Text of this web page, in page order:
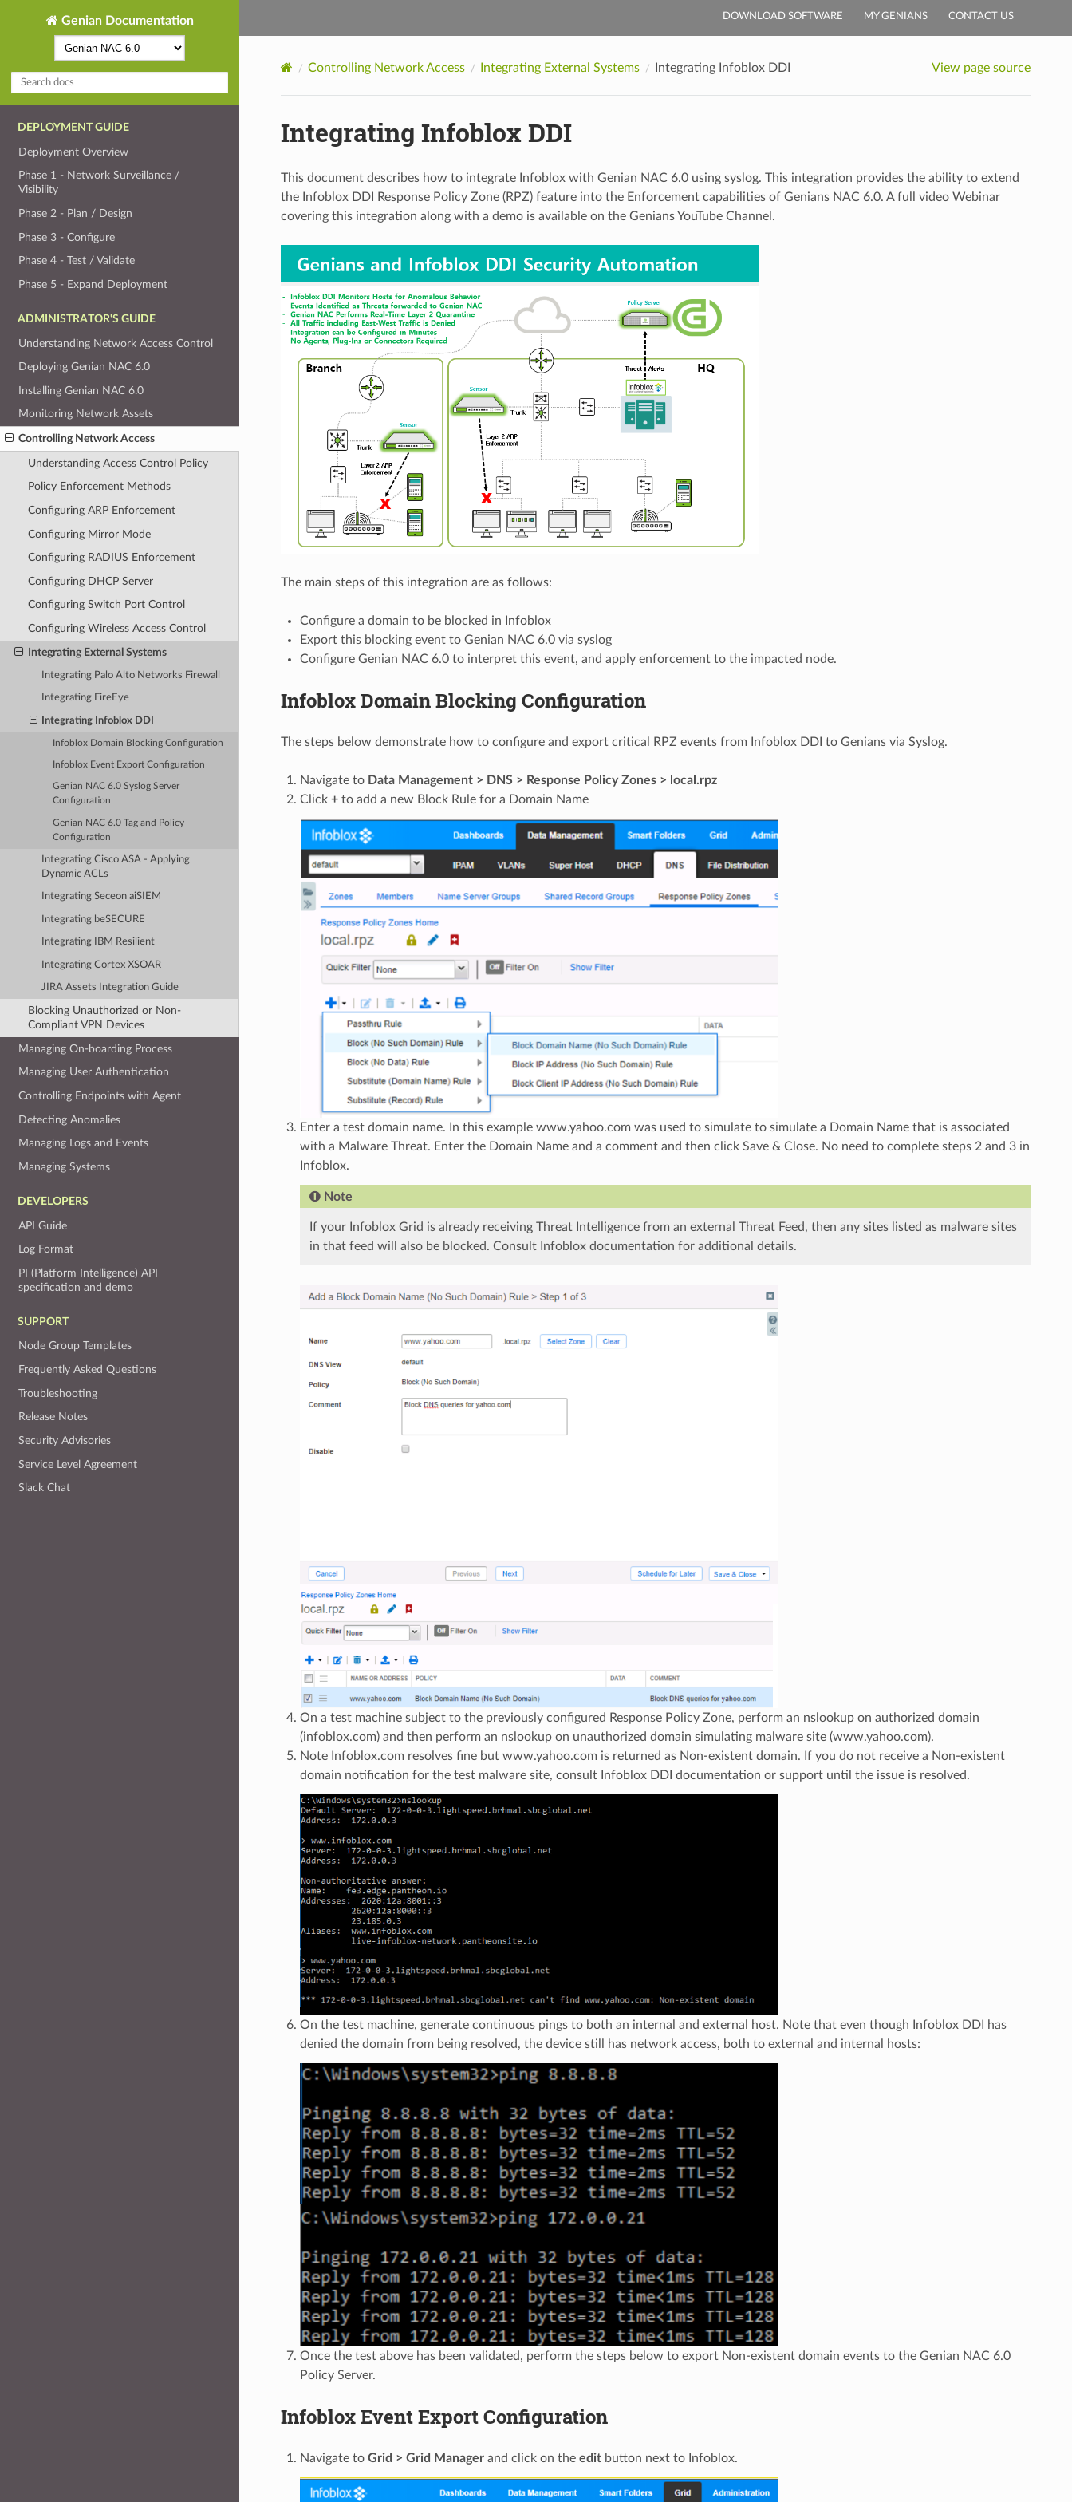
DOWNLOAD SOFTWARE MY GENIANS CONTACT US
Genian Documentation
DEPLOYMENT GUIDE
Deployment Overview
Phase 1 - Network Surveillance /
Visibility
Phase 2 - Plan / Design
Phase 3 - Configure
Phase 4 - Test / Validate
Phase 5 - Expand Deployment
ADMINISTRATOR'S GUIDE
Understanding Network Access Control
Deploying Genian NAC 6.0
Installing Genian NAC 6.0
Monitoring Network Assets
Controlling Network Access
Understanding Access Control Policy
Policy Enforcement Methods
Configuring ARP Enforcement
Configuring Mirror Mode
Configuring RADIUS Enforcement
Configuring DHCP Server
Configuring Switch Port Control
Configuring Wireless Access Control
Integrating External Systems
Integrating Palo Alto Networks Firewall
Integrating FireEye
Integrating Infoblox DDI
Infoblox Domain Blocking Configuration
Infoblox Event Export Configuration
Genian NAC 6.0 Syslog Server
Configuration
Genian NAC 6.0 Tag and Policy
Configuration
Integrating Cisco ASA - Applying
Dynamic ACLs
Integrating Seceon aiSIEM
Integrating beSECURE
Integrating IBM Resilient
Integrating Cortex XSOAR
JIRA Assets Integration Guide
Blocking Unauthorized or Non-
Compliant VPN Devices
Managing On-boarding Process
Managing User Authentication
Controlling Endpoints with Agent
Detecting Anomalies
Managing Logs and Events
Managing Systems
DEVELOPERS
API Guide
Log Format
PI (Platform Intelligence) API
specification and demo
SUPPORT
Node Group Templates
Frequently Asked Questions
Troubleshooting
Release Notes
Security Advisories
Service Level Agreement
Slack Chat
Controlling Network Access Integrating External Systems Integrating Infoblox DDI View page source
Integrating Infoblox DDI
This document describes how to integrate Infoblox with Genian NAC 6.0 using syslog. This integration provides the ability to extend
the Infoblox DDI Response Policy Zone (RPZ) feature into the Enforcement capabilities of Genians NAC 6.0. A full video Webinar
covering this integration along with a demo is available on the Genians YouTube Channel.
The main steps of this integration are as follows:
Configure a domain to be blocked in Infoblox
Export this blocking event to Genian NAC 6.0 via syslog
Configure Genian NAC 6.0 to interpret this event, and apply enforcement to the impacted node.
Infoblox Domain Blocking Configuration
The steps below demonstrate how to configure and export critical RPZ events from Infoblox DDI to Genians via Syslog.
Navigate to Data Management > DNS > Response Policy Zones > local.rpz
Click +to add a new Block Rule for a Domain Name
Enter a test domain name. In this example www.yahoo.com was used to simulate to simulate a Domain Name that is associated
with a Malware Threat. Enter the Domain Name and a comment and then click Save & Close. No need to complete steps 2 and 3 in
Infoblox.
Note
If your Infoblox Grid is already receiving Threat Intelligence from an external Threat Feed, then any sites listed as malware sites
in that feed will also be blocked. Consult Infoblox documentation for additional details.
On a test machine subject to the previously configured Response Policy Zone, perform an nslookup on authorized domain
(infoblox.com) and then perform an nslookup on unauthorized domain simulating malware site (www.yahoo.com).
Note Infoblox.com resolves fine but www.yahoo.com is returned as Non-existent domain. If you do not receive a Non-existent
domain notification for the test malware site, consult Infoblox DDI documentation or support until the issue is resolved.
On the test machine, generate continuous pings to both an internal and external host. Note that even though Infoblox DDI has
denied the domain from being resolved, the device still has network access, both to external and internal hosts:
Once the test above has been validated, perform the steps below to export Non-existent domain events to the Genian NAC 6.0
Policy Server.
Infoblox Event Export Configuration
Navigate to Grid > Grid Managerand click on the editbutton next to Infoblox.